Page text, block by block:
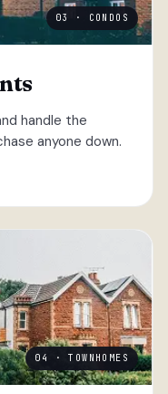
03 · CONDOS
handle the
anyone down.
04 · TOWNHOMES